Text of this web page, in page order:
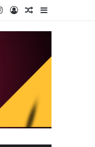
Instagram
Log InRandom Article
Sidebar